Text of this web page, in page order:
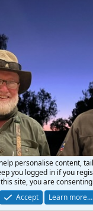
personalise content,
you logged in if you
site, you are
Accept
Learn more…